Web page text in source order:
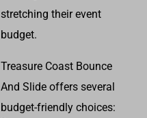
stretching their event
budget.
Treasure Coast Bounce
And Slide offers several
budget-friendly choices: